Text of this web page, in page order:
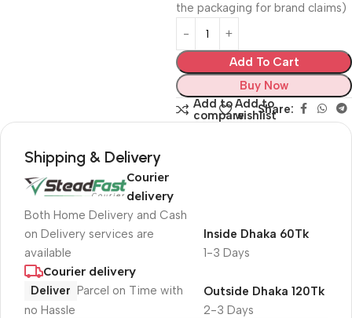
the packaging for brand claims)
Add To Cart
Buy Now
Add to
compare
Add to
wishlistShare:
Shipping & Delivery
Courier
delivery
Both Home Delivery and Cash
on Delivery services are
available
1-3 Days
Inside Dhaka 60Tk
Courier delivery
Deliver Parcel on Time with
no Hassle
2-3 Days
Outside Dhaka 120Tk